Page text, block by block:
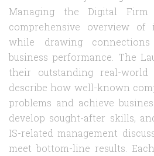
Managing the Digital
comprehensive overview of
while drawing
business performance. The
their outstanding real-world
describe how well-known
problems and achieve
develop sought-after skills,
IS-related management
meet bottom-line results.